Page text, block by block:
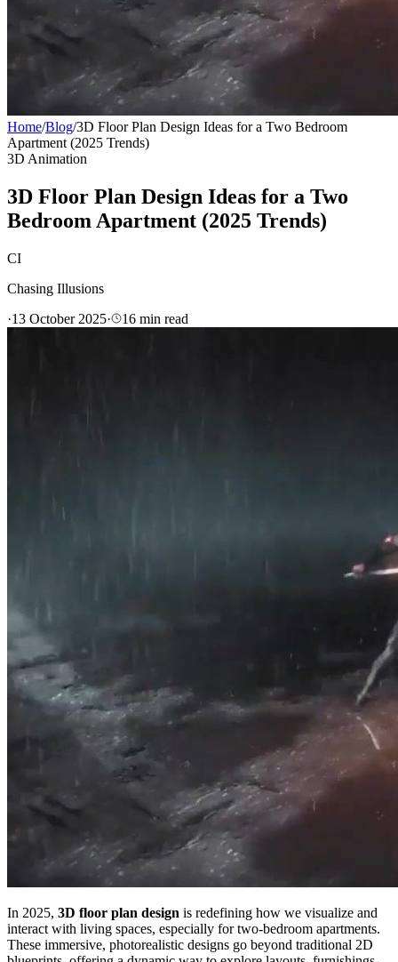
Home/Blog/3D Floor Plan Design Ideas for a Two Bedroom
Apartment (2025 Trends)
3D Animation
3D Floor Plan Design Ideas for a Two
Bedroom Apartment (2025 Trends)
CI
Chasing Illusions
·13 October 2025· 16 min read
In 2025, 3D floor plan design is redefining how we visualize and
interact with living spaces, especially for two-bedroom apartments.
These immersive, photorealistic designs go beyond traditional 2D